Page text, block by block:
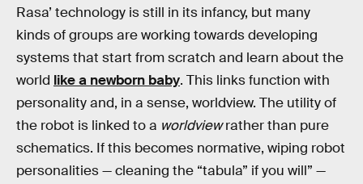
Rasa’ technology is still in its infancy, but many
kinds of groups are working towards developing
systems that start from scratch and learn about the
world like a newborn baby. This links function with
personality and, in a sense, worldview. The utility of
the robot is linked to a worldviewrather than pure
schematics. If this becomes normative, wiping robot
personalities — cleaning the “tabula” if you will” —